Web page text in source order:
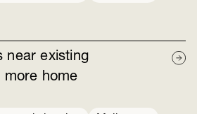
near existing
home